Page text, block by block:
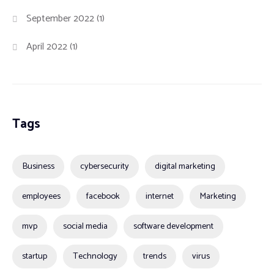
September 2022(1)
April 2022(1)
Tags
Business cybersecurity digital marketing
employees facebook internet Marketing
mvp social media software development
startup Technology trends virus